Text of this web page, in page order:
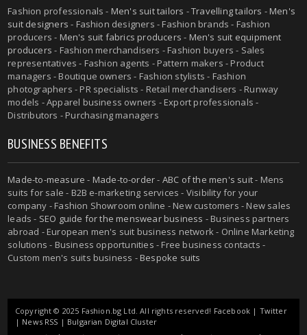
Fashion professionals - Men's suit tailors -Travelling tailors -Men's
suit designers - Fashion designers - Fashion brands - Fashion
producers - Men's suit fabrics producers - Men's suit equipment
producers - Fashion merchandisers - Fashion buyers - Sales
representatives - Fashion agents - Pattern makers - Product
managers - Boutique owners - Fashion stylists - Fashion
photographers - PR specialists - Retail merchandisers - Runway
models - Apparel business owners - Export professionals -
Distributors - Purchasing managers
BUSINESS BENEFITS
Made-to-measure - Made-to-order- ABC of the men's suit- Mens
suits for sale - B2B e-marketing services - Visibility for your
company - Fashion Showroom online - New customers - New sales
leads - SEO guide for the menswear business - Business partners
abroad - European men's suit business network - Online Marketing
solutions - Business opportunities - Free business contacts -
Custom men's suits business -Bespoke suits
Copyright © 2025 Fashion.bg Ltd. All rights reserved! Facebook | Twitter
| News RSS | Bulgarian Digital Cluster